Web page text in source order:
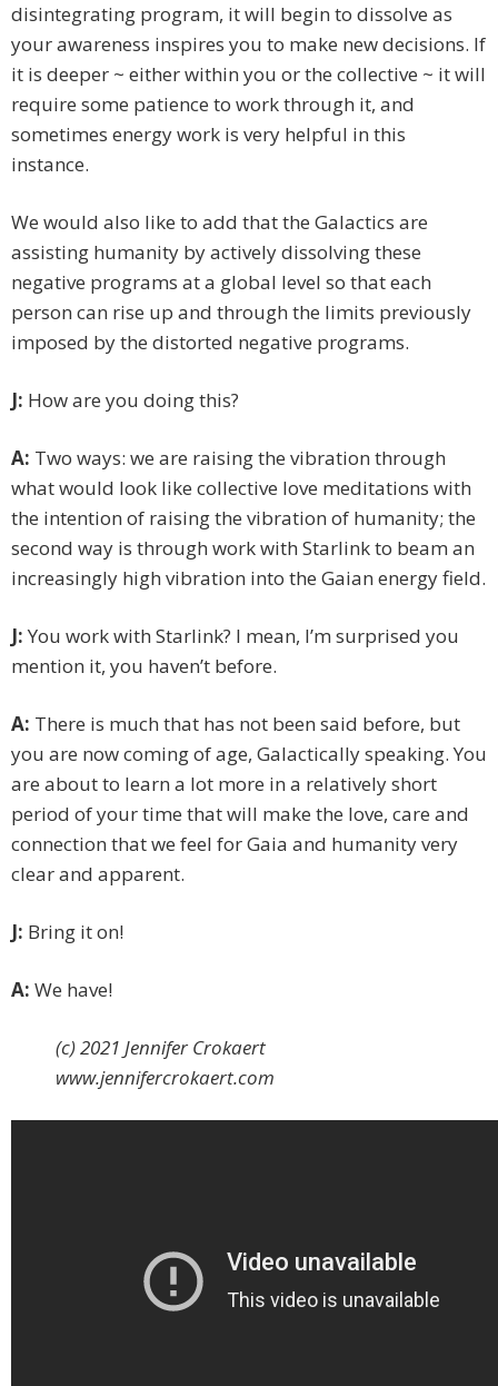
disintegrating program, it will begin to dissolve as
your awareness inspires you to make new decisions. If
it is deeper ~ either within you or the collective ~ it will
require some patience to work through it, and
sometimes energy work is very helpful in this
instance.
We would also like to add that the Galactics are
assisting humanity by actively dissolving these
negative programs at a global level so that each
person can rise up and through the limits previously
imposed by the distorted negative programs.
J: How are you doing this?
A: Two ways: we are raising the vibration through
what would look like collective love meditations with
the intention of raising the vibration of humanity; the
second way is through work with Starlink to beam an
increasingly high vibration into the Gaian energy field.
J: You work with Starlink? I mean, I’m surprised you
mention it, you haven’t before.
A: There is much that has not been said before, but
you are now coming of age, Galactically speaking. You
are about to learn a lot more in a relatively short
period of your time that will make the love, care and
connection that we feel for Gaia and humanity very
clear and apparent.
J: Bring it on!
A: We have!
(c) 2021 Jennifer Crokaert
www.jennifercrokaert.com